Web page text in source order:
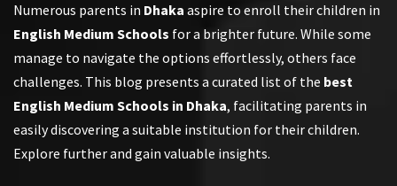
Numerous parents in Dhaka aspire to enroll their children in
English Medium Schools for a brighter future. While some
manage to navigate the options effortlessly, others face
challenges. This blog presents a curated list of the best
English Medium Schools in Dhaka, facilitating parents in
easily discovering a suitable institution for their children.
Explore further and gain valuable insights.